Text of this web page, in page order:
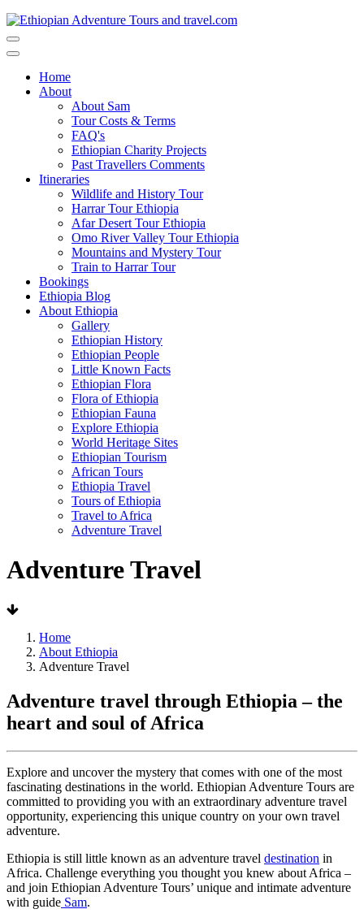
Toggle
navigation
Toggle
navigationHome
About
About Sam
Tour Costs & Terms
FAQ's
Ethiopian Charity Projects
Past Travellers Comments
Itineraries
Wildlife and History Tour
Harrar Tour Ethiopia
Afar Desert Tour Ethiopia
Omo River Valley Tour Ethiopia
Mountains and Mystery Tour
Train to Harrar Tour
Bookings
Ethiopia Blog
About Ethiopia
Gallery
Ethiopian History
Ethiopian People
Little Known Facts
Ethiopian Flora
Flora of Ethiopia
Ethiopian Fauna
Explore Ethiopia
World Heritage Sites
Ethiopian Tourism
African Tours
Ethiopia Travel
Tours of Ethiopia
Travel to Africa
Adventure Travel
Adventure Travel
Home
About Ethiopia
Adventure Travel
Adventure travel through Ethiopia – the
heart and soul of Africa
Explore and uncover the mystery that comes with one of the most
fascinating destinations in the world. Ethiopian Adventure Tours are
committed to providing you with an extraordinary adventure travel
opportunity, experiencing this unique country on your own travel
adventure.
Ethiopia is still little known as an adventure travel destination in
Africa. Challenge everything you thought you knew about Africa –
and join Ethiopian Adventure Tours’ unique and intimate adventure
with guide Sam.